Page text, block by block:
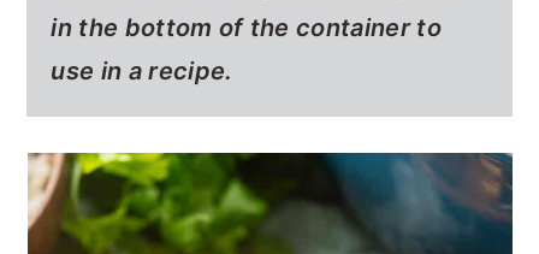
in the bottom of the container to
use in a recipe.